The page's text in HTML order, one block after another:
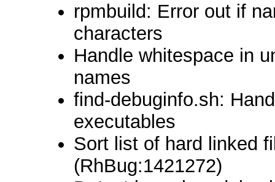
rpmbuild: Error out if
characters
Handle whitespace in
names
find-debuginfo.sh:
executables
Sort list of hard linked
(RhBug:1421272)